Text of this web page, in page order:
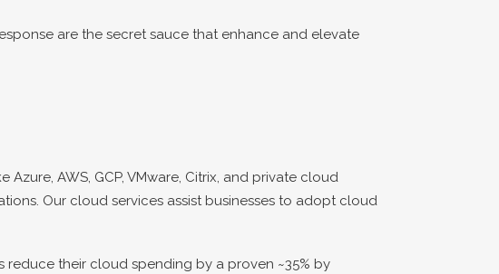
are the secret sauce that enhance and elevate
AWS, GCP, VMware, Citrix, and private cloud
Our cloud services assist businesses to adopt cloud
their cloud spending by a proven ~35% by